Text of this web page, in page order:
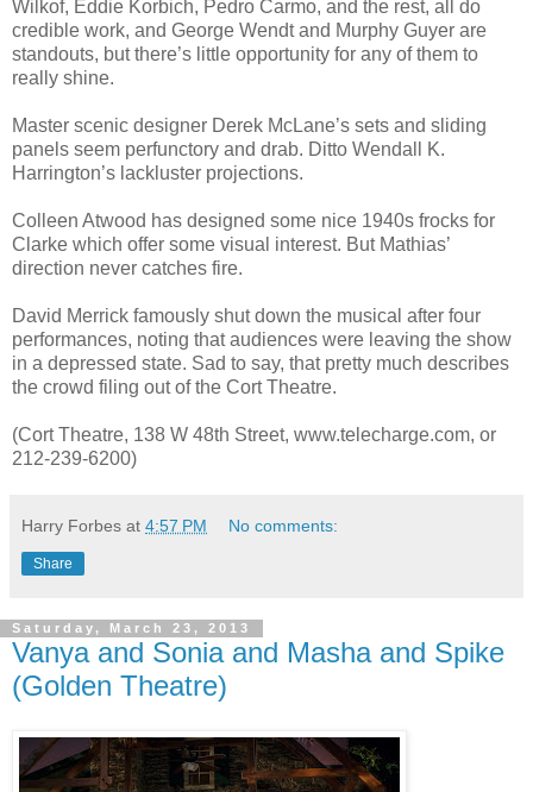
Wilkof, Eddie Korbich, Pedro Carmo, and the rest, all do
credible work, and George Wendt and Murphy Guyer are
standouts, but there’s little opportunity for any of them to
really shine.
Master scenic designer Derek McLane’s sets and sliding
panels seem perfunctory and drab. Ditto Wendall K.
Harrington’s lackluster projections.
Colleen Atwood has designed some nice 1940s frocks for
Clarke which offer some visual interest. But Mathias’
direction never catches fire.
David Merrick famously shut down the musical after four
performances, noting that audiences were leaving the show
in a depressed state. Sad to say, that pretty much describes
the crowd filing out of the Cort Theatre.
(Cort Theatre, 138 W 48th Street, www.telecharge.com, or
212-239-6200)
Harry Forbes at 4:57 PM No comments:
Share
Saturday, March 23, 2013
Vanya and Sonia and Masha and Spike
(Golden Theatre)